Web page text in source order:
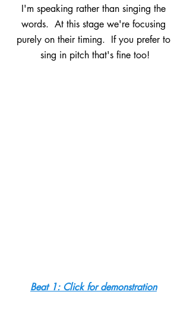
I'm speaking rather than singing the
words.  At this stage we're focusing
purely on their timing.  If you prefer to
sing in pitch that's fine too!
Beat 1: Click for demonstration